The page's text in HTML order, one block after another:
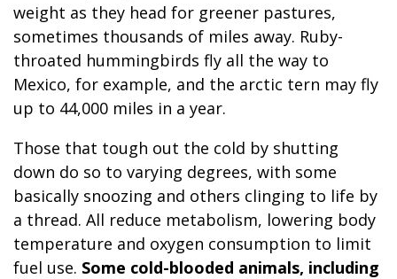
weight as they head for greener pastures,
sometimes thousands of miles away. Ruby-
throated hummingbirds fly all the way to
Mexico, for example, and the arctic tern may fly
up to 44,000 miles in a year.
Those that tough out the cold by shutting
down do so to varying degrees, with some
basically snoozing and others clinging to life by
a thread. All reduce metabolism, lowering body
temperature and oxygen consumption to limit
fuel use. Some cold-blooded animals, including